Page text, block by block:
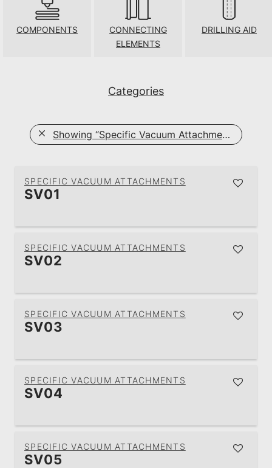
COMPONENTS
CONNECTING
ELEMENTS
DRILLING AID
Categories
Showing “Specific Vacuum Attachments”
SPECIFIC VACUUM ATTACHMENTS
SV01
SPECIFIC VACUUM ATTACHMENTS
SV02
SPECIFIC VACUUM ATTACHMENTS
SV03
SPECIFIC VACUUM ATTACHMENTS
SV04
SPECIFIC VACUUM ATTACHMENTS
SV05